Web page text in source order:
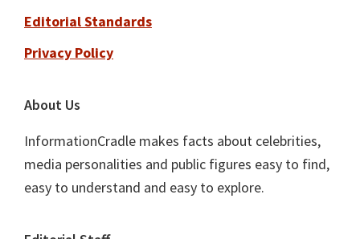
Editorial Standards
Privacy Policy
About Us
InformationCradle makes facts about celebrities,
media personalities and public figures easy to find,
easy to understand and easy to explore.